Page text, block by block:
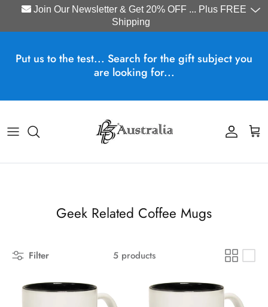
Join Our Newsletter & Get 20% OFF ... Plus FREE
Shipping
Put us to the test... Search for the gift subject you
are looking for...
Account
Cart
Geek Related Coffee Mugs
Filter 5 products